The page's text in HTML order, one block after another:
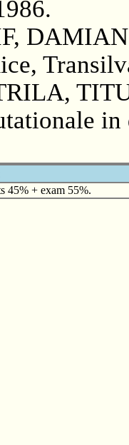
45% + exam 55%.